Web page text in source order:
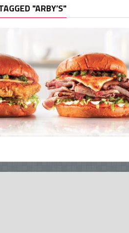
"ARBY’S"